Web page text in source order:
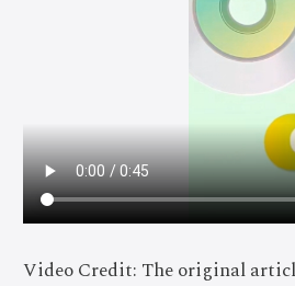
Video Credit: The original